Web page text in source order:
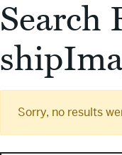
Search
Sorry, no results